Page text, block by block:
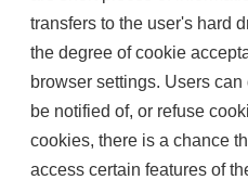
transfers to the user's hard
the degree of cookie
browser settings. Users
be notified of, or refuse
cookies, there is a chance
access certain features of